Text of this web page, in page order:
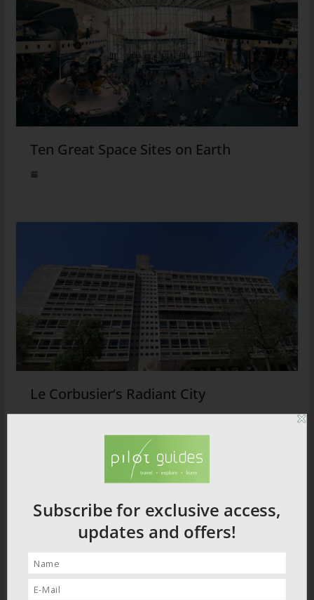
Ten Great Space Sites on Earth
Le Corbusier‘s Radiant City
2026 PRODUCT CATALOGUE
Subscribe for exclusive access,
updates and offers!